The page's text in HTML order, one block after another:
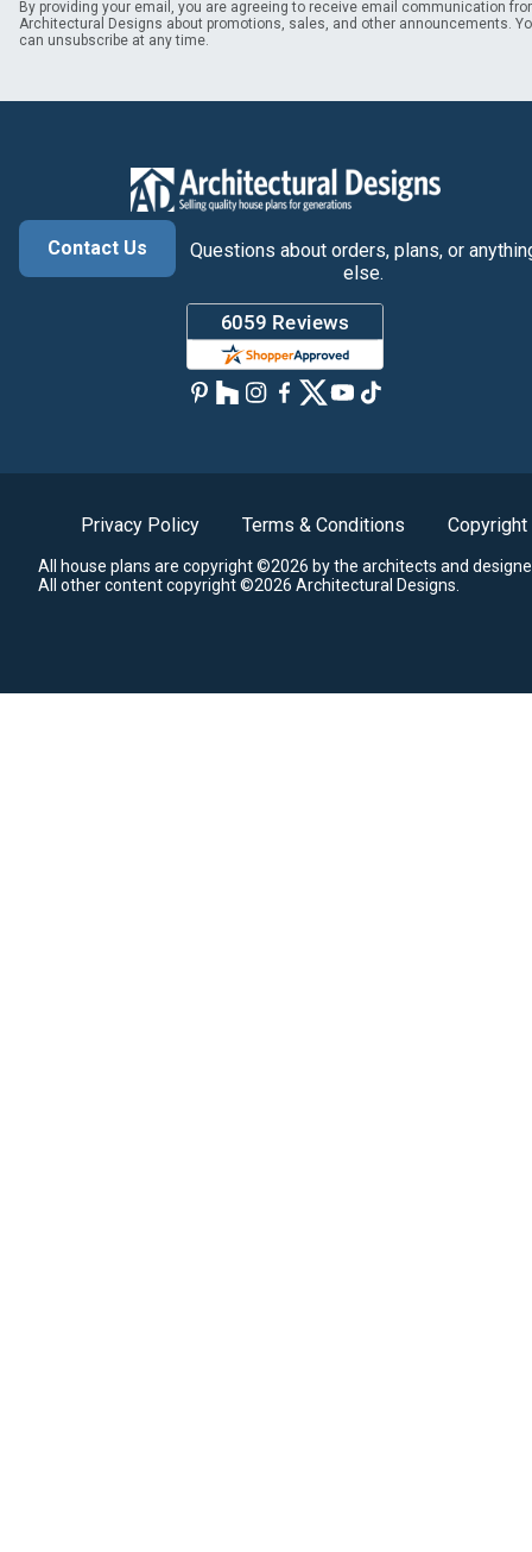
By providing your email, you are agreeing to receive email communication
Architectural Designs about promotions, sales, and other announcements.
can unsubscribe at any time.
Contact Us
Questions about orders, plans, or
else.
Privacy Policy Terms & Conditions Copyright
All house plans are copyright ©2026 by the architects and
All other content copyright ©2026 Architectural Designs.